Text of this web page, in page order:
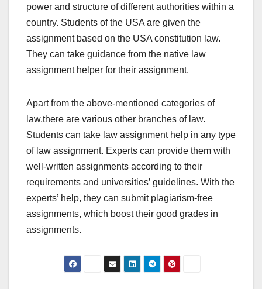
power and structure of different authorities within a
country. Students of the USA are given the
assignment based on the USA constitution law.
They can take guidance from the native law
assignment helper for their assignment.
Apart from the above-mentioned categories of
law,there are various other branches of law.
Students can take law assignment help in any type
of law assignment. Experts can provide them with
well-written assignments according to their
requirements and universities’ guidelines. With the
experts’ help, they can submit plagiarism-free
assignments, which boost their good grades in
assignments.